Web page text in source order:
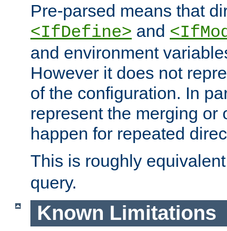
Pre-parsed means that
<IfDefine> and
and environment
However it does not
of the configuration. In
represent the merging or
happen for repeated
This is roughly
query.
Known Limitations